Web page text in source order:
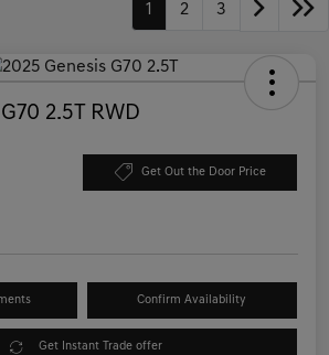
1 2 3
2.5T RWD
Get Out the Door Price
Confirm Availability
Get Instant Trade offer